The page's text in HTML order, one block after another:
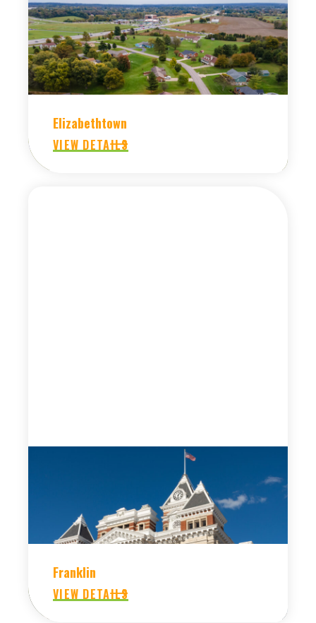
Elizabethtown
VIEW DETAILS
Franklin
VIEW DETAILS